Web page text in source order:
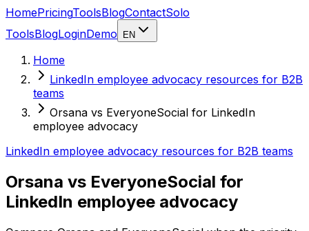
HomePricingToolsBlogContactSolo
ToolsBlogLoginDemo EN
Home
LinkedIn employee advocacy resources for B2B
teams
Orsana vs EveryoneSocial for LinkedIn
employee advocacy
LinkedIn employee advocacy resources for B2B teams
Orsana vs EveryoneSocial for
LinkedIn employee advocacy